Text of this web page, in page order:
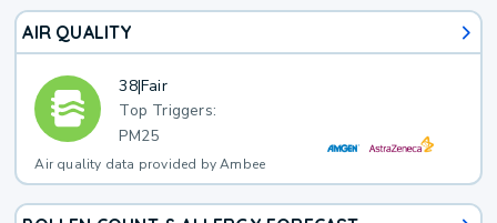
AIR QUALITY
38|Fair
Top Triggers:
PM25
Air quality data provided by Ambee